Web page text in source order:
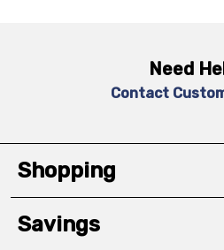
Need
Contact
Shopping
Savings